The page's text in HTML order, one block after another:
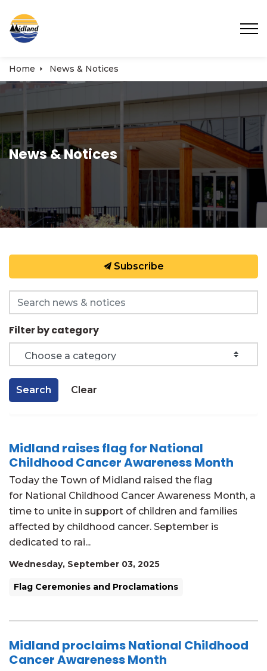
Home News & Notices
News & Notices
Midland raises flag for National
Childhood Cancer Awareness Month
Today the Town of Midland raised the flag
for National Childhood Cancer Awareness Month, a
time to unite in support of children and families
affected by childhood cancer. September is
dedicated to rai...
Wednesday, September 03, 2025
Flag Ceremonies and Proclamations
Midland proclaims National Childhood
Cancer Awareness Month
Subscribe
Search the news feed
Filter by category
Search Clear